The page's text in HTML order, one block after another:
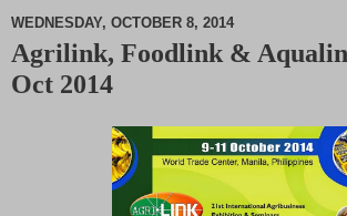
WEDNESDAY, OCTOBER 8, 2014
Agrilink, Foodlink &
Oct 2014